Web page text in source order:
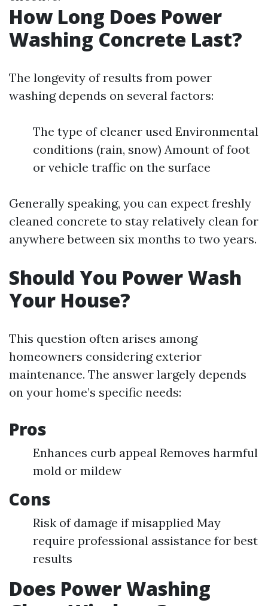
How Long Does Power
Washing Concrete Last?
The longevity of results from power
washing depends on several factors:
The type of cleaner used Environmental
conditions (rain, snow) Amount of foot
or vehicle traffic on the surface
Generally speaking, you can expect freshly
cleaned concrete to stay relatively clean for
anywhere between six months to two years.
Should You Power Wash
Your House?
This question often arises among
homeowners considering exterior
maintenance. The answer largely depends
on your home’s specific needs:
Pros
Enhances curb appeal Removes harmful
mold or mildew
Cons
Risk of damage if misapplied May
require professional assistance for best
results
Does Power Washing